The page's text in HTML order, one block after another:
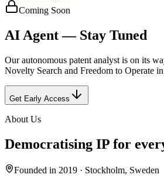
Coming Soon
AI Agent — Stay Tuned
Our autonomous patent analyst is on its
Novelty Search and Freedom to Operate
Get Early Access
About Us
Democratising IP for
Founded in 2019 · Stockholm, Sweden